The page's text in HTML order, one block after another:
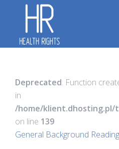
Deprecated: Function
in
/home/
on line 139
General Background